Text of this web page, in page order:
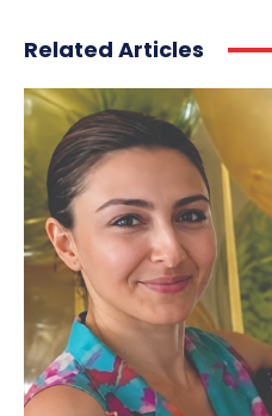
Related Articles